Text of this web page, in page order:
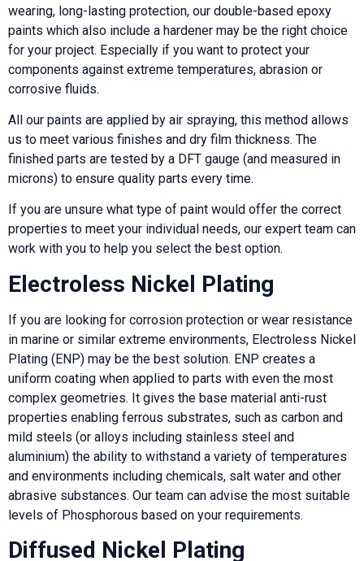
wearing, long-lasting protection, our double-based epoxy
paints which also include a hardener may be the right choice
for your project. Especially if you want to protect your
components against extreme temperatures, abrasion or
corrosive fluids.
All our paints are applied by air spraying, this method allows
us to meet various finishes and dry film thickness. The
finished parts are tested by a DFT gauge (and measured in
microns) to ensure quality parts every time.
If you are unsure what type of paint would offer the correct
properties to meet your individual needs, our expert team can
work with you to help you select the best option.
Electroless Nickel Plating
If you are looking for corrosion protection or wear resistance
in marine or similar extreme environments, Electroless Nickel
Plating (ENP) may be the best solution. ENP creates a
uniform coating when applied to parts with even the most
complex geometries. It gives the base material anti-rust
properties enabling ferrous substrates, such as carbon and
mild steels (or alloys including stainless steel and
aluminium) the ability to withstand a variety of temperatures
and environments including chemicals, salt water and other
abrasive substances. Our team can advise the most suitable
levels of Phosphorous based on your requirements.
Diffused Nickel Plating